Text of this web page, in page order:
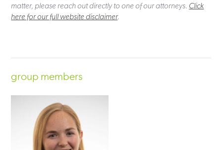
matter, please reach out directly to one of our attorneys. Click
here for our full website disclaimer.
group members